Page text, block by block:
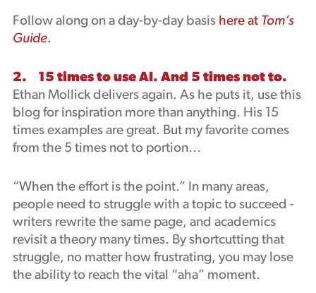
Follow along on a day-by-day basis here at Tom’s
Guide.
2. 15 times to use AI. And 5 times not to.
Ethan Mollick delivers again. As he puts it, use this
blog for inspiration more than anything. His 15
times examples are great. But my favorite comes
from the 5 times not to portion…
“When the effort is the point.” In many areas,
people need to struggle with a topic to succeed -
writers rewrite the same page, and academics
revisit a theory many times. By shortcutting that
struggle, no matter how frustrating, you may lose
the ability to reach the vital “aha” moment.